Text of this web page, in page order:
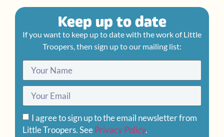
Keep up to date
If you want to keep up to date with the work of Little
Troopers, then sign up to our mailing list:
I agree to sign up to the email newsletter from
Little Troopers. SeePrivacy Policy.